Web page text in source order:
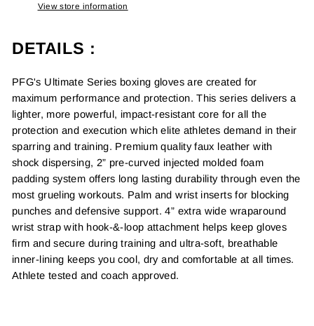
View store information
DETAILS :
PFG's Ultimate Series boxing gloves are created for
maximum performance and protection. This series delivers a
lighter, more powerful, impact-resistant core for all the
protection and execution which elite athletes demand in their
sparring and training. Premium quality faux leather with
shock dispersing, 2” pre-curved injected molded foam
padding system offers long lasting durability through even the
most grueling workouts. Palm and wrist inserts for blocking
punches and defensive support. 4” extra wide wraparound
wrist strap with hook-&-loop attachment helps keep gloves
firm and secure during training and ultra-soft, breathable
inner-lining keeps you cool, dry and comfortable at all times.
Athlete tested and coach approved.